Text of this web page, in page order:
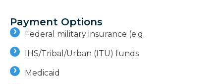
Payment Options
Federal military insurance (e.g.
IHS/Tribal/Urban (ITU) funds
Medicaid